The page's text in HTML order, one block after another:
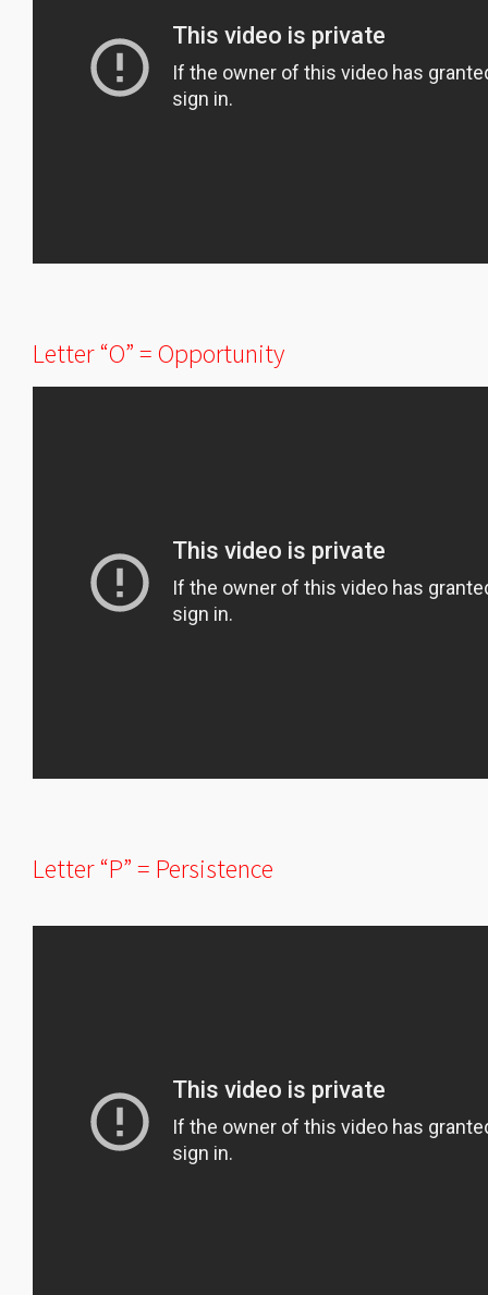
Letter “O” = Opportunity
Letter “P” = Persistence